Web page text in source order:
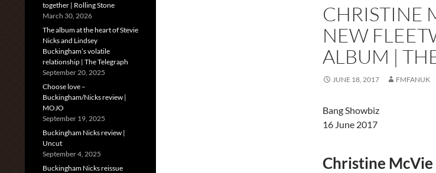
CHRISTINE
NEW
ALBUM |
JUNE 18, 2017 FMFANUK
Bang Showbiz
16 June 2017
Christine
together | Rolling Stone
March 30, 2026
The album at the heart of Stevie
Nicks and Lindsey
Buckingham’s volatile
relationship | The Telegraph
September 20, 2025
Choose love –
Buckingham/Nicks review |
MOJO
September 19, 2025
Buckingham Nicks review |
Uncut
September 4, 2025
Buckingham Nicks reissue